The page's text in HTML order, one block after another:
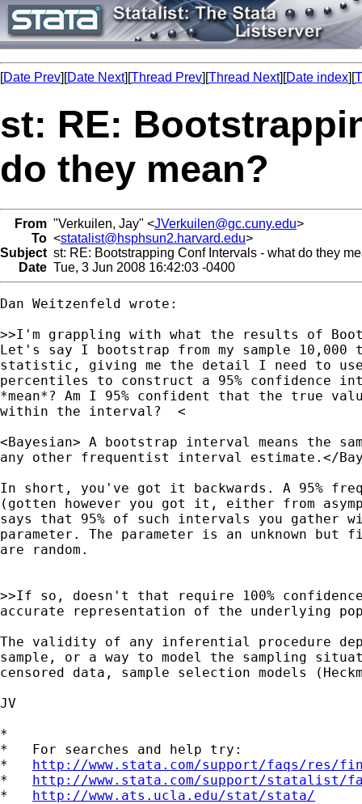
[Date Prev][Date Next][Thread Prev][Thread Next][Date index][
st: RE:
do they mean?
From "Verkuilen, Jay" <JVerkuilen@gc.cuny.edu>
To <statalist@hsphsun2.harvard.edu>
Subject st: RE: Bootstrapping Conf Intervals - what do they
Date Tue, 3 Jun 2008 16:42:03 -0400
Dan Weitzenfeld wrote:
>>I'm grappling with what the results of
Let's say I bootstrap from my sample
statistic, giving me the detail I need to use
percentiles to construct a 95% confidence
*mean*? Am I 95% confident that the true
within the interval?  <
<Bayesian> A bootstrap interval means the
any other frequentist interval estimate.</
In short, you've got it backwards. A 95%
(gotten however you got it, either from
says that 95% of such intervals you
parameter. The parameter is an unknown
are random.
>>If so, doesn't that require 100%
accurate representation of the underlying
The validity of any inferential procedure
sample, or a way to model the sampling
censored data, sample selection models
JV
*
*   For searches and help try:
* http://www.stata.com/support/faqs/res/
* http://www.stata.com/support/statalist/
* http://www.ats.ucla.edu/stat/stata/